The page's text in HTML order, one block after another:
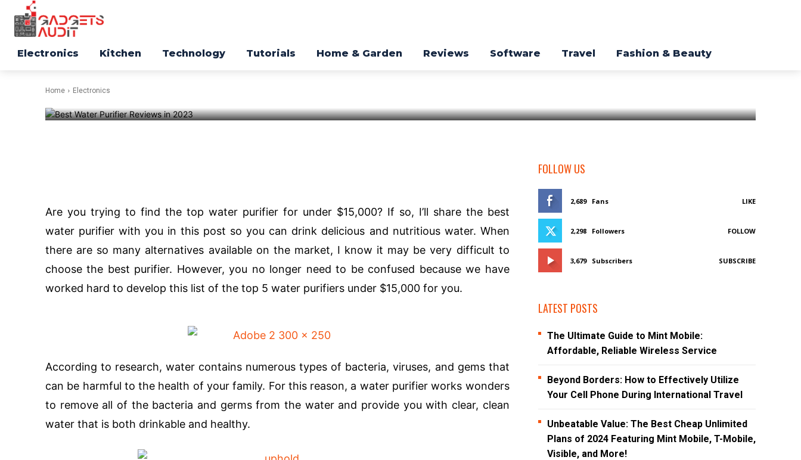
Electronics Kitchen Technology Tutorials Home & Garden Reviews Software Travel Fashion & Beauty
Home Electronics
Top 5 Best Water Purifier
Reviews in 2023
-
Are you trying to find the top water purifier for under $15,000? If so, I’ll share the best
water purifier with you in this post so you can drink delicious and nutritious water. When
there are so many alternatives available on the market, I know it may be very difficult to
choose the best purifier. However, you no longer need to be confused because we have
worked hard to develop this list of the top 5 water purifiers under $15,000 for you.
According to research, water contains numerous types of bacteria, viruses, and gems that
can be harmful to the health of your family. For this reason, a water purifier works wonders
to remove all of the bacteria and germs from the water and provide you with clear, clean
water that is both drinkable and healthy.
FOLLOW US
2,689 Fans LIKE
2,298 Followers FOLLOW
3,679 Subscribers SUBSCRIBE
LATEST POSTS
The Ultimate Guide to Mint Mobile:
Affordable, Reliable Wireless Service
Beyond Borders: How to Effectively Utilize
Your Cell Phone During International Travel
Unbeatable Value: The Best Cheap Unlimited
Plans of 2024 Featuring Mint Mobile, T-Mobile,
Visible, and More!